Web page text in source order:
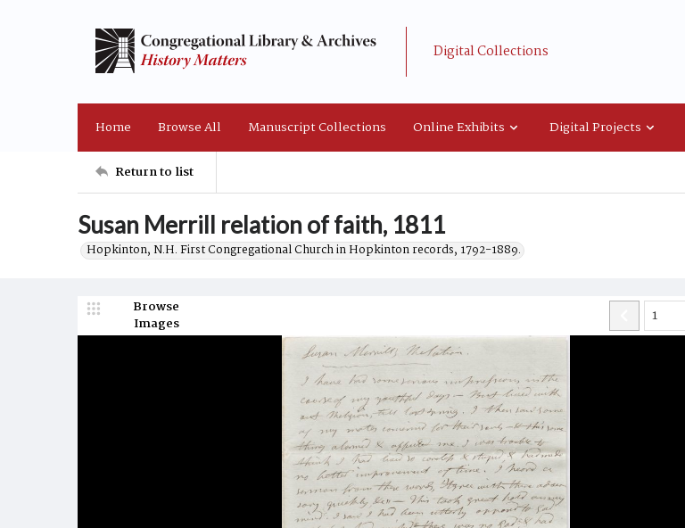
Digital Collections
Home Browse All Manuscript Collections Online Exhibits Digital Projects
Return to list
Susan Merrill relation of faith, 1811
Hopkinton, N.H. First Congregational Church in Hopkinton records, 1792-1889.
Browse
Images